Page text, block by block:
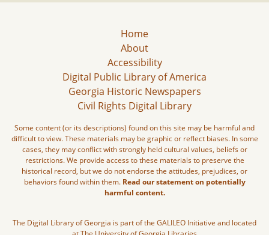
Home
About
Accessibility
Digital Public Library of America
Georgia Historic Newspapers
Civil Rights Digital Library
Some content (or its descriptions) found on this site may be harmful and
difficult to view. These materials may be graphic or reflect biases. In some
cases, they may conflict with strongly held cultural values, beliefs or
restrictions. We provide access to these materials to preserve the
historical record, but we do not endorse the attitudes, prejudices, or
behaviors found within them. Read our statement on potentially
harmful content.
The Digital Library of Georgia is part of the GALILEO Initiative and located